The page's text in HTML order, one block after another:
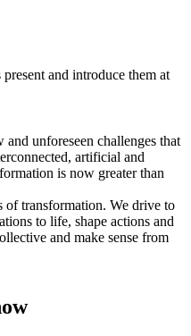
and introduce them at
unforeseen challenges that
artificial and
is now greater than
of transformation. We drive to
to life, shape actions and
and make sense from